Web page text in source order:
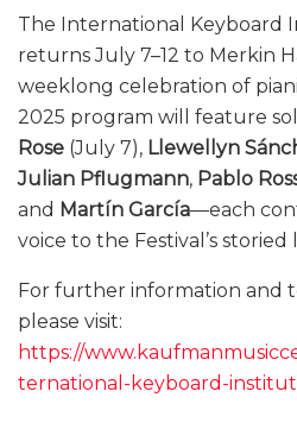
The International Keyboard
returns July 7–12 to Merkin
weeklong celebration of
2025 program will feature
Rose (July 7), Llewellyn
Julian Pflugmann, Pablo
and Martín García—each
voice to the Festival’s storied
For further information and
please visit:
https://
ternational-keyboard-